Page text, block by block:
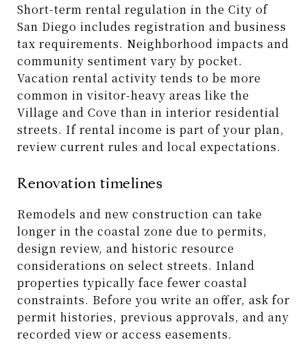
Short-term rental regulation in the City of
San Diego includes registration and business
tax requirements. Neighborhood impacts and
community sentiment vary by pocket.
Vacation rental activity tends to be more
common in visitor-heavy areas like the
Village and Cove than in interior residential
streets. If rental income is part of your plan,
review current rules and local expectations.
Renovation timelines
Remodels and new construction can take
longer in the coastal zone due to permits,
design review, and historic resource
considerations on select streets. Inland
properties typically face fewer coastal
constraints. Before you write an offer, ask for
permit histories, previous approvals, and any
recorded view or access easements.